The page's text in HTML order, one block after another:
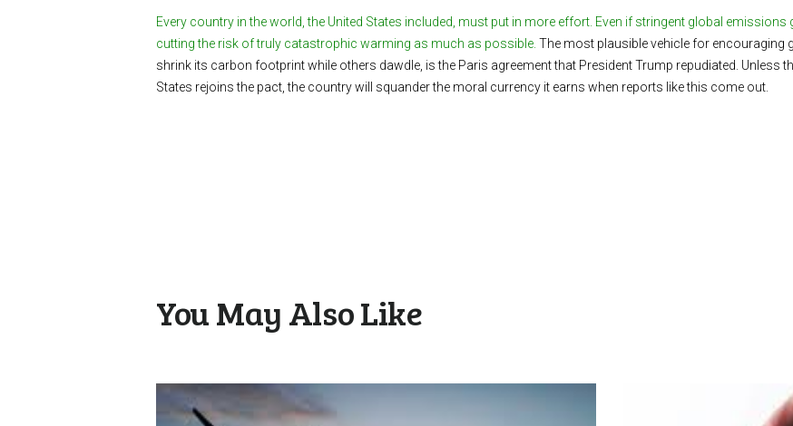
Every country in the world, the United States included, must put in more effort. Even if stringent global
cutting the risk of truly catastrophic warming as much as possible. The most plausible vehicle for encouraging
shrink its carbon footprint while others dawdle, is the Paris agreement that President Trump repudiated. Unless
States rejoins the pact, the country will squander the moral currency it earns when reports like this come out.
You May Also Like